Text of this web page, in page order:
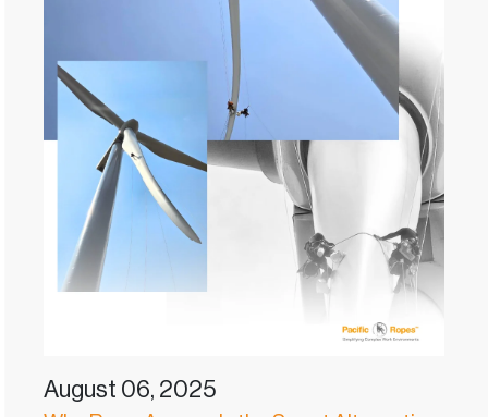
August 06, 2025